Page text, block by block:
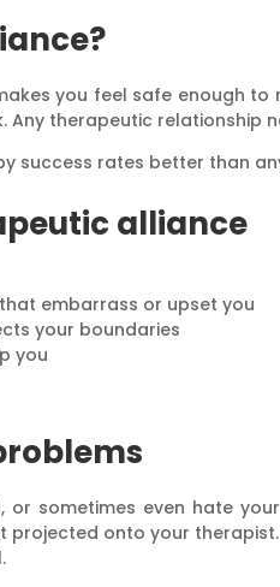
you feel safe enough to
therapeutic relationship
success rates better than
alliance
embarrass or upset you
your boundaries
you
sometimes even hate
onto your